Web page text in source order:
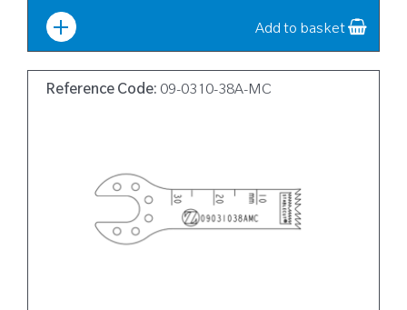
Add to basket
Reference Code: 09-0310-38A-MC